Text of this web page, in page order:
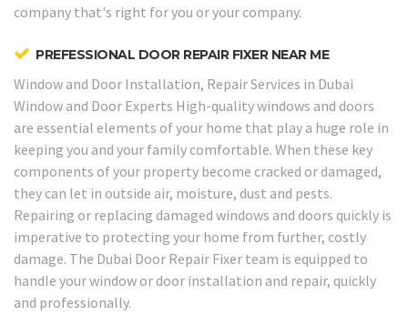
company that's right for you or your company.
PREFESSIONAL DOOR REPAIR FIXER NEAR ME
Window and Door Installation, Repair Services in Dubai
Window and Door Experts High-quality windows and doors
are essential elements of your home that play a huge role in
keeping you and your family comfortable. When these key
components of your property become cracked or damaged,
they can let in outside air, moisture, dust and pests.
Repairing or replacing damaged windows and doors quickly is
imperative to protecting your home from further, costly
damage. The Dubai Door Repair Fixer team is equipped to
handle your window or door installation and repair, quickly
and professionally.